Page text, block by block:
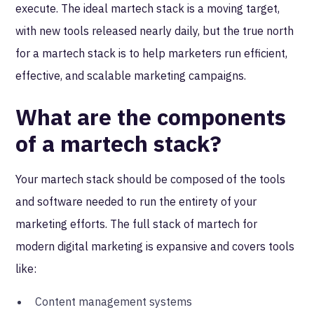
execute. The ideal martech stack is a moving target,
with new tools released nearly daily, but the true north
for a martech stack is to help marketers run efficient,
effective, and scalable marketing campaigns.
What are the components
of a martech stack?
Your martech stack should be composed of the tools
and software needed to run the entirety of your
marketing efforts. The full stack of martech for
modern digital marketing is expansive and covers tools
like:
Content management systems